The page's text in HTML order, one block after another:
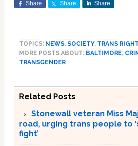
Share Share Share
TOPICS: NEWS, SOCIETY, TRANS
MORE POSTS ABOUT: BALTIMORE,
TRANSGENDER
Related Posts
Stonewall veteran Miss
road, urging trans people to
fight’